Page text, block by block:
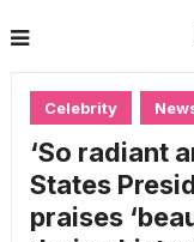
Celebrity
‘So radiant
States
praises